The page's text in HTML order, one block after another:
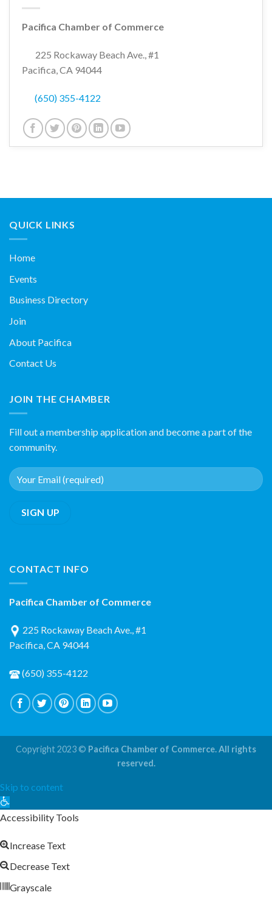
Pacifica Chamber of Commerce
225 Rockaway Beach Ave., #1
Pacifica, CA 94044
(650) 355-4122
QUICK LINKS
Home
Events
Business Directory
Join
About Pacifica
Contact Us
JOIN THE CHAMBER
Fill out a membership application and become a part of the
community.
CONTACT INFO
Pacifica Chamber of Commerce
225 Rockaway Beach Ave., #1
Pacifica, CA 94044
(650) 355-4122
Copyright 2023 © Pacifica Chamber of Commerce. All rights
reserved.
Skip to content
Open
toolbar
Accessibility Tools
Increase Text
Decrease Text
Grayscale